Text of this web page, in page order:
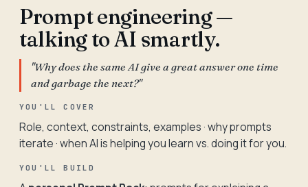
Prompt engineering —
talking to AI smartly.
"Why does the same AI give a great answer one time
and garbage the next?"
YOU'LL COVER
Role, context, constraints, examples · why prompts
iterate · when AI is helping you learn vs. doing it for you.
YOU'LL BUILD